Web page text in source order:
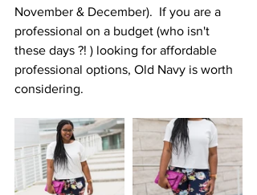
November & December).  If you are a
professional on a budget (who isn't
these days ?! ) looking for affordable
professional options, Old Navy is worth
considering.